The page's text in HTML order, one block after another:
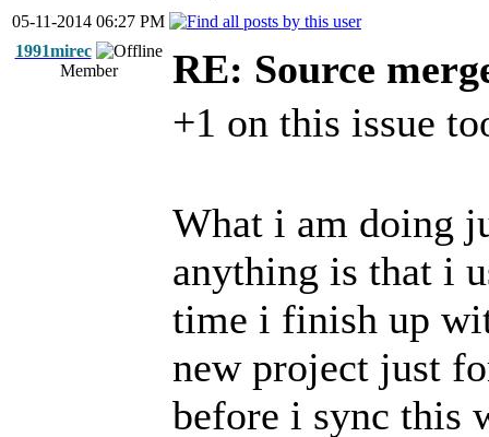
05-11-2014 06:27 PM
1991mirec
Member
RE: Source
+1 on this issue
What i am doing
anything is that i
time i finish up
new project just
before i sync this